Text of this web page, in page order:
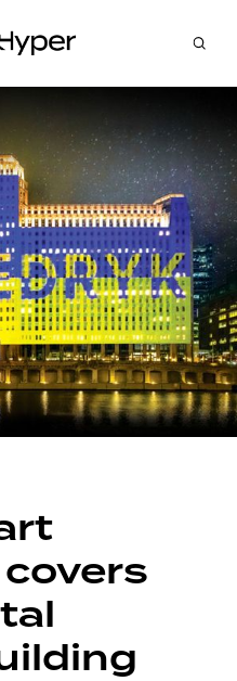
branding